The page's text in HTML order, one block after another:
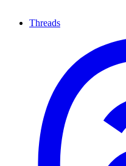
Threads